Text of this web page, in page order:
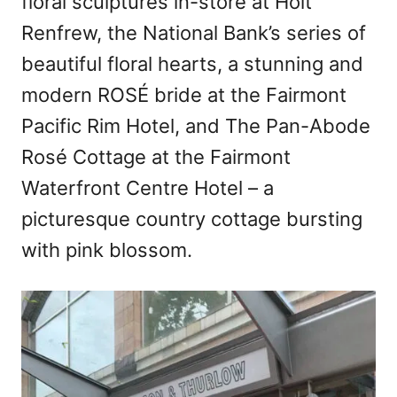
Renfrew, the National Bank’s series of
beautiful floral hearts, a stunning and
modern ROSÉ bride at the Fairmont
Pacific Rim Hotel, and The Pan-Abode
Rosé Cottage at the Fairmont
Waterfront Centre Hotel – a
picturesque country cottage bursting
with pink blossom.